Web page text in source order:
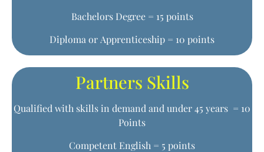
Bachelors Degree = 15 points
Diploma or Apprenticeship = 10 points
Partners Skills
Qualified with skills in demand and under 45 years = 10
Points
Competent English = 5 points